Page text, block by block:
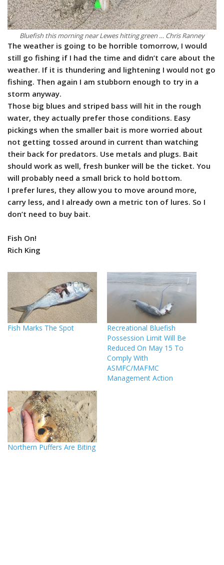
Bluefish this morning near Lewes hitting green … Chris Ranney
The weather is going to be horrible tomorrow, I would
still go fishing if I had the time and didn’t care about the
weather. If it is thundering and lightening I would not go
fishing. Then again I am stubborn enough to try in a
storm anyway.
Those big blues and striped bass will hit in the rough
water, they actually prefer those conditions. Easy
pickings when the smaller bait is more worried about
not getting tossed around in current than watching
their back for predators. Use metals and plugs. Bait
should work as well, fresh bunker will be the ticket. You
will probably need a small brick to hold bottom.
I prefer lures, they allow you to move around more,
carry less, and I already own a metric ton of lures. So I
don’t need to buy bait.
Fish On!
Rich King
Fish Marks The Spot
Recreational Bluefish
Possession Limit Will Be
Reduced On May 15 To
Comply With
ASMFC/MAFMC
Management Action
Northern Puffers Are Biting